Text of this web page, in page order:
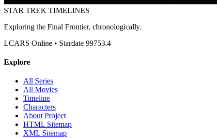
STAR TREK TIMELINES
Exploring the Final Frontier, chronologically.
LCARS Online • Stardate 99753.4
Explore
All Series
All Movies
Timeline
Characters
About Project
HTML Sitemap
XML Sitemap